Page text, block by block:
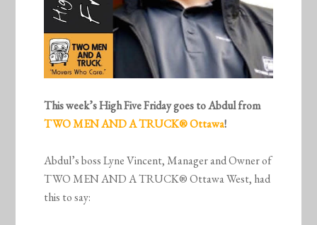
This week’s High Five Friday goes to Abdul from
TWO MEN AND A TRUCK® Ottawa!
Abdul’s boss Lyne Vincent, Manager and Owner of
TWO MEN AND A TRUCK® Ottawa West, had
this to say: